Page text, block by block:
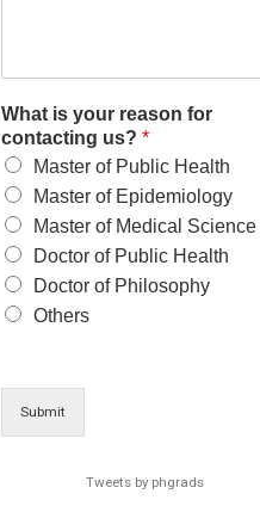
What is your reason for
contacting us? *
Master of Public Health
Master of Epidemiology
Master of Medical Science
Doctor of Public Health
Doctor of Philosophy
Others
Submit
Tweets by phgrads